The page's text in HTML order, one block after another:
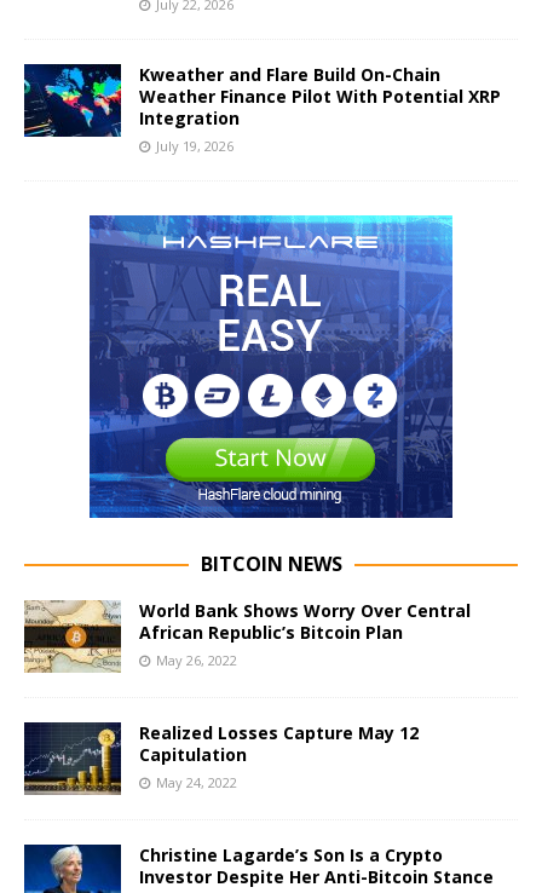
July 22, 2026
Kweather and Flare Build On-Chain
Weather Finance Pilot With Potential XRP
Integration
July 19, 2026
BITCOIN NEWS
World Bank Shows Worry Over Central
African Republic’s Bitcoin Plan
May 26, 2022
Realized Losses Capture May 12
Capitulation
May 24, 2022
Christine Lagarde’s Son Is a Crypto
Investor Despite Her Anti-Bitcoin Stance